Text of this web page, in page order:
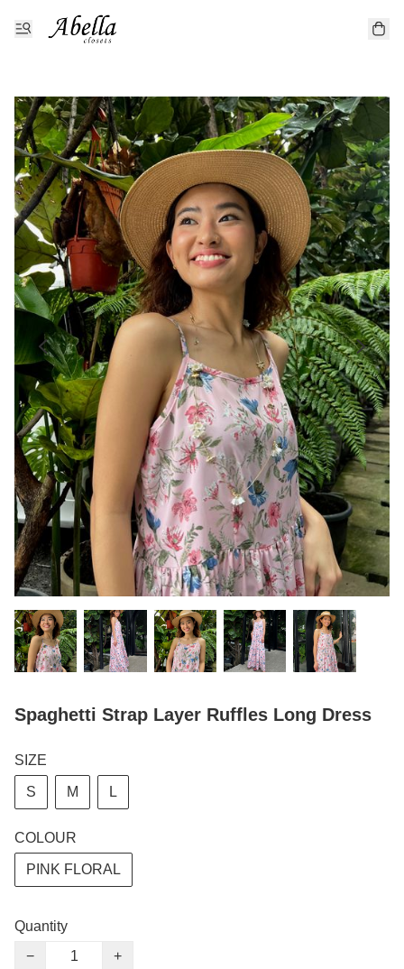
Spaghetti Strap Layer Ruffles Long Dress
SIZE
S M L
COLOUR
PINK FLORAL
Quantity
−
+